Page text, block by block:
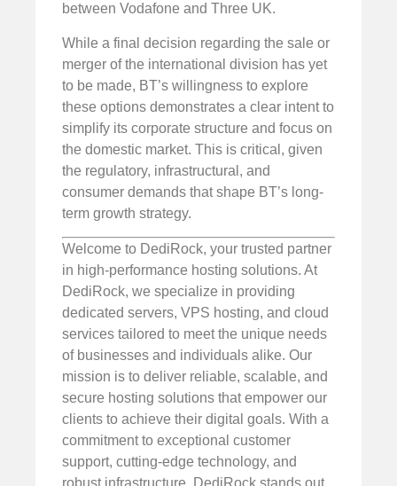
between Vodafone and Three UK.
While a final decision regarding the sale or
merger of the international division has yet
to be made, BT’s willingness to explore
these options demonstrates a clear intent to
simplify its corporate structure and focus on
the domestic market. This is critical, given
the regulatory, infrastructural, and
consumer demands that shape BT’s long-
term growth strategy.
Welcome to DediRock, your trusted partner
in high-performance hosting solutions. At
DediRock, we specialize in providing
dedicated servers, VPS hosting, and cloud
services tailored to meet the unique needs
of businesses and individuals alike. Our
mission is to deliver reliable, scalable, and
secure hosting solutions that empower our
clients to achieve their digital goals. With a
commitment to exceptional customer
support, cutting-edge technology, and
robust infrastructure, DediRock stands out